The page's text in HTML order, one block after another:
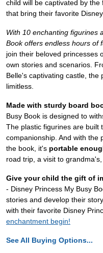
child will be captivated by
that bring their favorite
With 10 enchanting figurines
Book offers endless hours of
join their beloved princesses
own stories and scenarios.
Belle's captivating castle, the
limitless.
Made with sturdy board
Busy Book is designed to
The plastic figurines are built
companionship. And with the
the book, it's portable
road trip, a visit to
Give your child the gift of
- Disney Princess My Busy
stories and develop their
with their favorite Disney
enchantment begin!
See All Buying Options...